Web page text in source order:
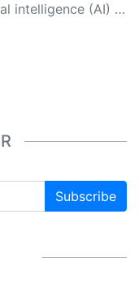
function as an informed and educated citizen. Please keep in mind, however, that this system is an evolving technology, and as a result, the article may contain accidental inaccuracies or errors. We urge you to help us improve our site by reporting any inaccuracies you find using the "
Subscribe